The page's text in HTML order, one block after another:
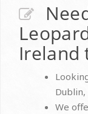
Ireland
We